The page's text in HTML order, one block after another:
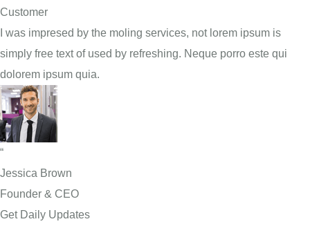
Customer
I was impresed by the moling services, not lorem ipsum is
simply free text of used by refreshing. Neque porro este qui
dolorem ipsum quia.
“
Jessica Brown
Founder & CEO
Get Daily Updates